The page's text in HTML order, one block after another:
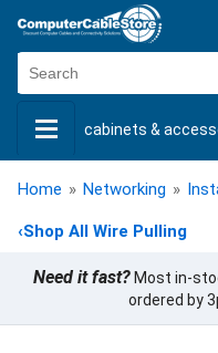
cabinets &
keystone jacks fiber optic
shop by brand shop by
Home » Networking »
‹Shop All Wire Pulling
Need it fast? Most in-
ordered by